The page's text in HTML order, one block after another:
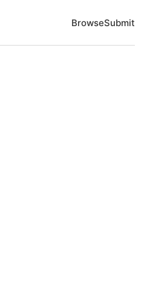
BrowseSubmit